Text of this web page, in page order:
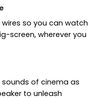
so you can watch
screen, wherever you
of cinema as
to unleash